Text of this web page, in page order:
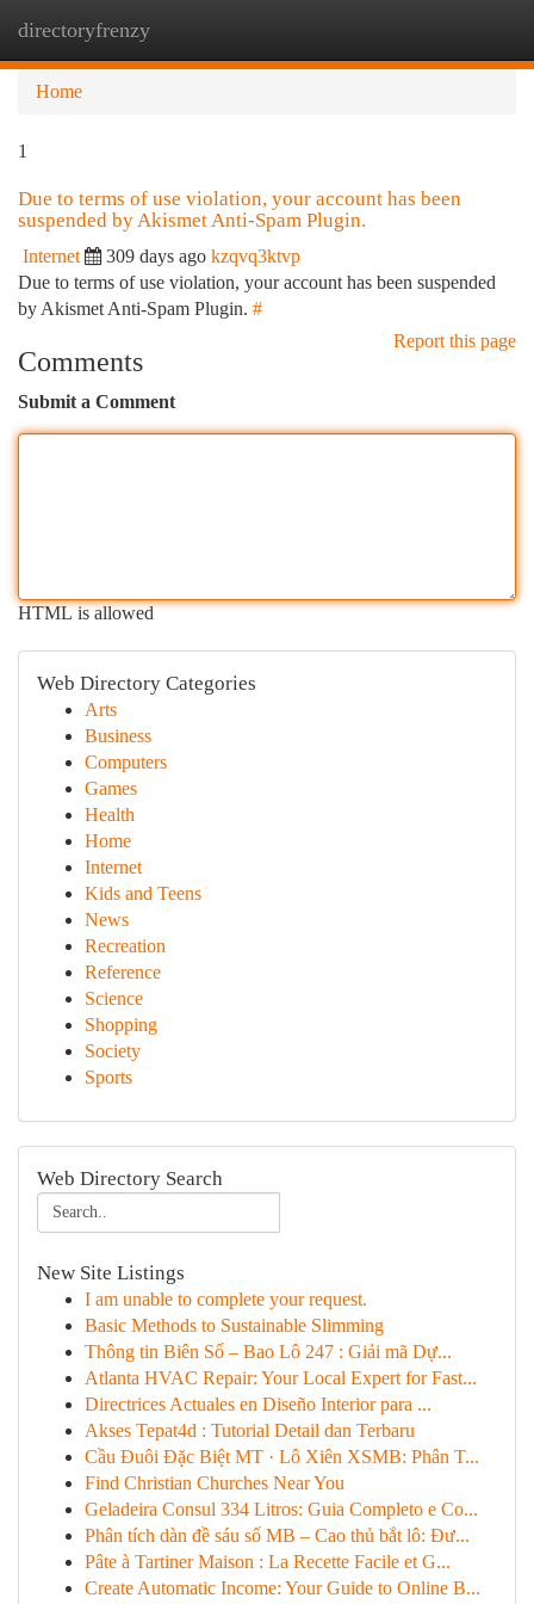
directoryfrenzy
Home
1
Due to terms of use violation, your account has been
suspended by Akismet Anti-Spam Plugin.
Internet 309 days ago kzqvq3ktvp
Due to terms of use violation, your account has been suspended
by Akismet Anti-Spam Plugin. #
Report this page
Comments
Submit a Comment
HTML is allowed
Web Directory Categories
Arts
Business
Computers
Games
Health
Home
Internet
Kids and Teens
News
Recreation
Reference
Science
Shopping
Society
Sports
Web Directory Search
New Site Listings
I am unable to complete your request.
Basic Methods to Sustainable Slimming
Thông tin Biên Số – Bao Lô 247 : Giải mã Dự...
Atlanta HVAC Repair: Your Local Expert for Fast...
Directrices Actuales en Diseño Interior para ...
Akses Tepat4d : Tutorial Detail dan Terbaru
Cầu Đuôi Đặc Biệt MT · Lô Xiên XSMB: Phân T...
Find Christian Churches Near You
Geladeira Consul 334 Litros: Guia Completo e Co...
Phân tích dàn đề sáu số MB – Cao thủ bắt lô: Đư...
Pâte à Tartiner Maison : La Recette Facile et G...
Create Automatic Income: Your Guide to Online B...